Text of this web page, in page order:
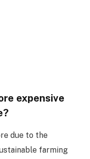
expensive
due to the
farming